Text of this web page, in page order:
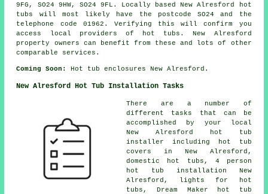
9FG, SO24 9HW, SO24 9FL. Locally based New Alresford hot
tubs will most likely have the postcode SO24 and the
telephone code 01962. Verifying this will confirm you
access local providers of hot tubs. New Alresford
property owners can benefit from these and lots of other
comparable services.
Coming Soon: Hot tub enclosures New Alresford.
New Alresford Hot Tub Installation Tasks
There are a number of
different tasks that can be
accomplished by your local
New Alresford hot tub
installer including hot tub
covers in New Alresford,
domestic hot tubs, 4 person
hot tub installation New
Alresford, lights for hot
tubs, Dream Maker hot tub